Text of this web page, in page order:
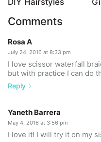
DIY Hairstyles
Comments
Rosa A
July 24, 2016 at 8:33 pm
I love scissor waterfall
but with practice I can do
Reply
Yaneth Barrera
May 4, 2016 at 3:56 pm
I love it! I will try it on my